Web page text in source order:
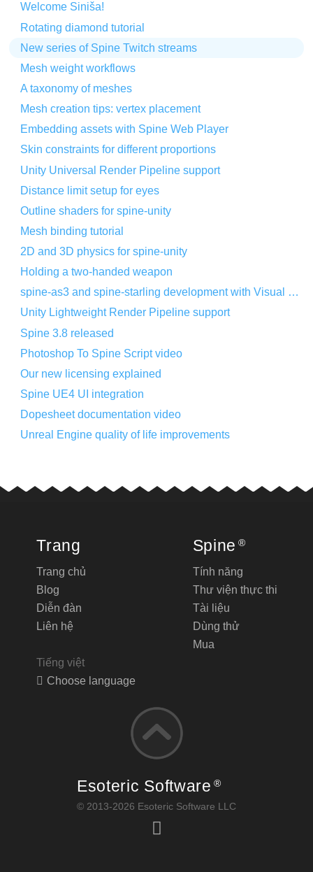
Welcome Siniša!
Rotating diamond tutorial
New series of Spine Twitch streams
Mesh weight workflows
A taxonomy of meshes
Mesh creation tips: vertex placement
Embedding assets with Spine Web Player
Skin constraints for different proportions
Unity Universal Render Pipeline support
Distance limit setup for eyes
Outline shaders for spine-unity
Mesh binding tutorial
2D and 3D physics for spine-unity
Holding a two-handed weapon
spine-as3 and spine-starling development with Visual Studio Code
Unity Lightweight Render Pipeline support
Spine 3.8 released
Photoshop To Spine Script video
Our new licensing explained
Spine UE4 UI integration
Dopesheet documentation video
Unreal Engine quality of life improvements
Trang
Trang chủ
Blog
Diễn đàn
Liên hệ
Tiếng việt
Choose language
Spine ®
Tính năng
Thư viện thực thi
Tài liệu
Dùng thử
Mua
Esoteric Software ®
© 2013-2026 Esoteric Software LLC